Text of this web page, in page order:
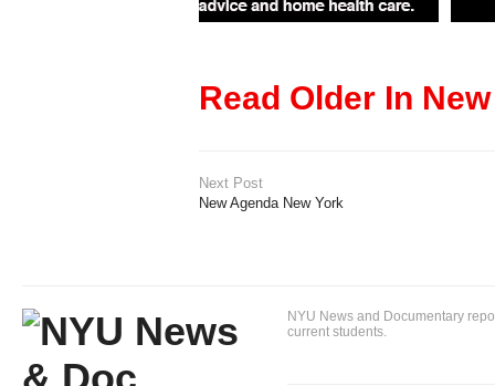
Read Older In
Next Post
New Agenda New York
NYU News and Documentary
current students.